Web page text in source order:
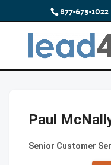
877-673-1022
Paul
Senior Customer